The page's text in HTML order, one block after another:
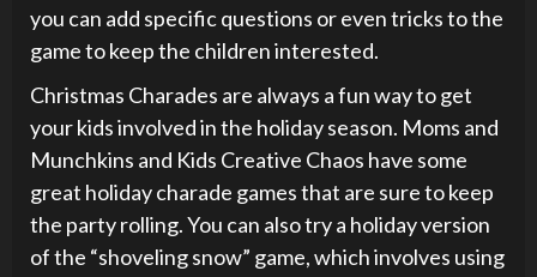
you can add specific questions or even tricks to the
game to keep the children interested.
Christmas Charades are always a fun way to get
your kids involved in the holiday season. Moms and
Munchkins and Kids Creative Chaos have some
great holiday charade games that are sure to keep
the party rolling. You can also try a holiday version
of the “shoveling snow” game, which involves using